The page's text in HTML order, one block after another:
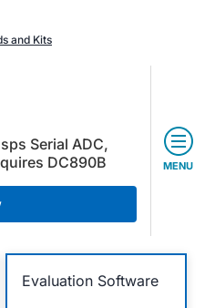
and Kits
Serial ADC,
DC890B MENU
Evaluation Software